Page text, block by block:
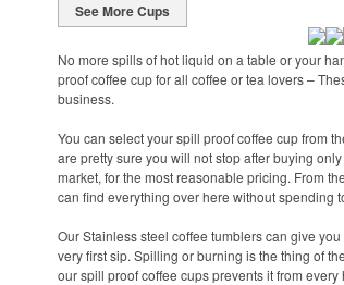
See More Cups
No more spills of hot liquid on a table or your
proof coffee cup for all coffee or tea lovers –
business.
You can select your spill proof coffee cup from
are pretty sure you will not stop after buying
market, for the most reasonable pricing. From
can find everything over here without spending
Our Stainless steel coffee tumblers can give
very first sip. Spilling or burning is the thing of
our spill proof coffee cups prevents it from